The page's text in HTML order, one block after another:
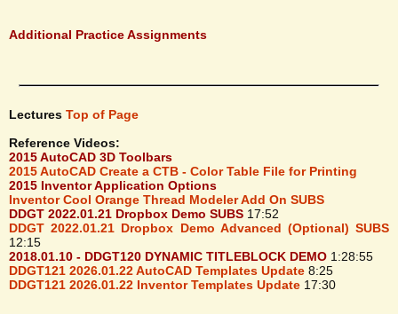
Additional Practice Assignments
Lectures Top of Page
Reference Videos:
2015 AutoCAD 3D Toolbars
2015 AutoCAD Create a CTB - Color Table File for Printing
2015 Inventor Application Options
Inventor Cool Orange Thread Modeler Add On SUBS
DDGT 2022.01.21 Dropbox Demo SUBS 17:52
DDGT 2022.01.21 Dropbox Demo Advanced (Optional) SUBS
12:15
2018.01.10 - DDGT120 DYNAMIC TITLEBLOCK DEMO 1:28:55
DDGT121 2026.01.22 AutoCAD Templates Update 8:25
DDGT121 2026.01.22 Inventor Templates Update 17:30